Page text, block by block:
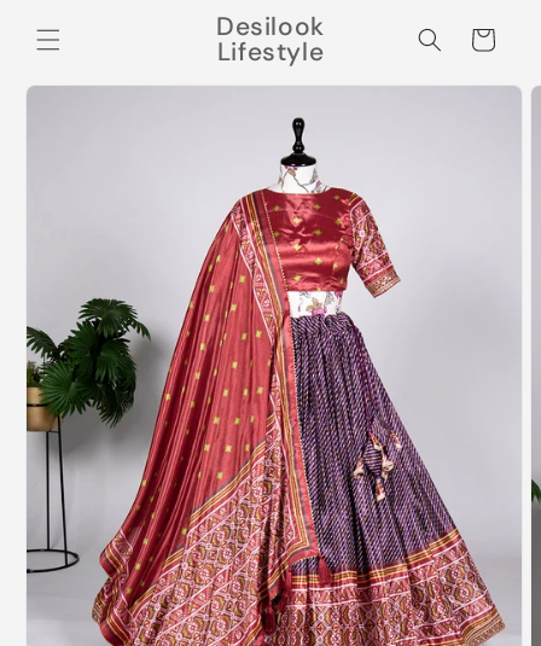
content
Desilook
Lifestyle Cart
Skip to